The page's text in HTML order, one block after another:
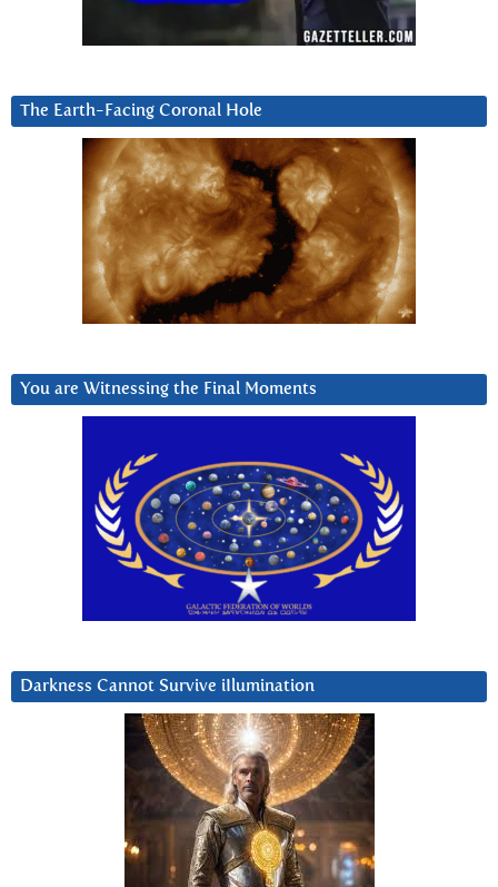
The Earth-Facing Coronal Hole
You are Witnessing the Final Moments
Darkness Cannot Survive iIlumination